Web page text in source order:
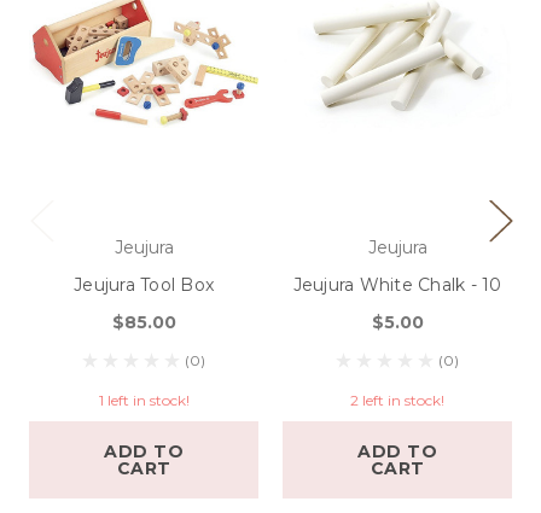
Jeujura
Jeujura Tool Box
$85.00
(0)
1 left in stock!
ADD TO
CART
Jeujura
Jeujura White Chalk - 10
$5.00
(0)
2 left in stock!
ADD TO
CART